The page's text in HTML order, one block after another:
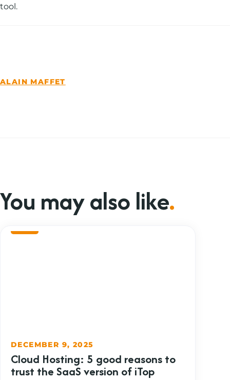
tool.
You may also like.
Cloud Hosting: 5 good reasons to
trust the SaaS version of iTop
DECEMBER 9, 2025